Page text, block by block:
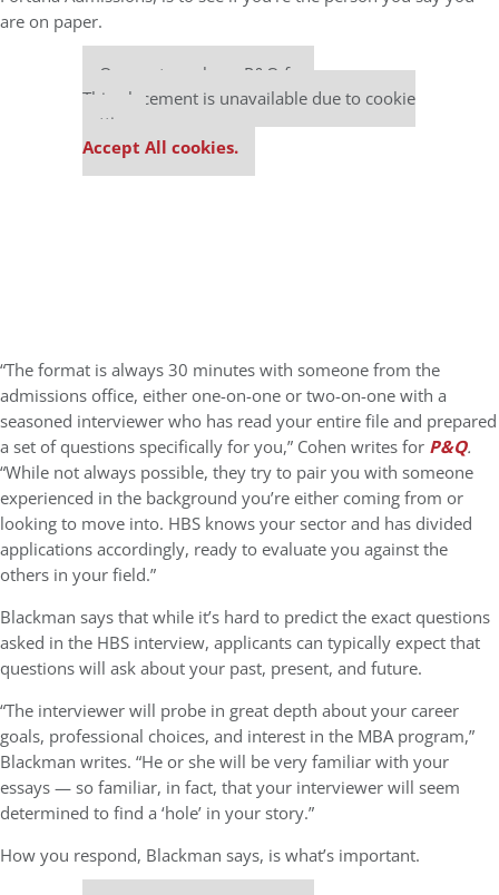
are on paper.
Our partners keep P&Q free
This placement is unavailable due to cookie
settings.
Accept All cookies.
“The format is always 30 minutes with someone from the
admissions office, either one-on-one or two-on-one with a
seasoned interviewer who has read your entire file and prepared
a set of questions specifically for you,” Cohen writes for P&Q.
“While not always possible, they try to pair you with someone
experienced in the background you’re either coming from or
looking to move into. HBS knows your sector and has divided
applications accordingly, ready to evaluate you against the
others in your field.”
Blackman says that while it’s hard to predict the exact questions
asked in the HBS interview, applicants can typically expect that
questions will ask about your past, present, and future.
“The interviewer will probe in great depth about your career
goals, professional choices, and interest in the MBA program,”
Blackman writes. “He or she will be very familiar with your
essays — so familiar, in fact, that your interviewer will seem
determined to find a ‘hole’ in your story.”
How you respond, Blackman says, is what’s important.